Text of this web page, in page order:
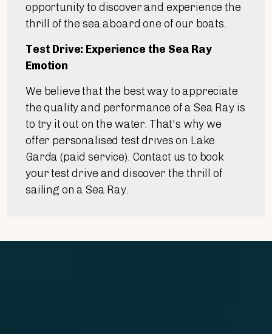
opportunity to discover and experience the
thrill of the sea aboard one of our boats.
Test Drive: Experience the Sea Ray
Emotion
We believe that the best way to appreciate
the quality and performance of a Sea Ray is
to try it out on the water. That's why we
offer personalised test drives on Lake
Garda (paid service). Contact us to book
your test drive and discover the thrill of
sailing on a Sea Ray.